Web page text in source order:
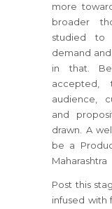
more
broader
studied to
demand
in that.
accepted,
audience,
and
drawn. A
be a
Maharashtra
Post this
infused with